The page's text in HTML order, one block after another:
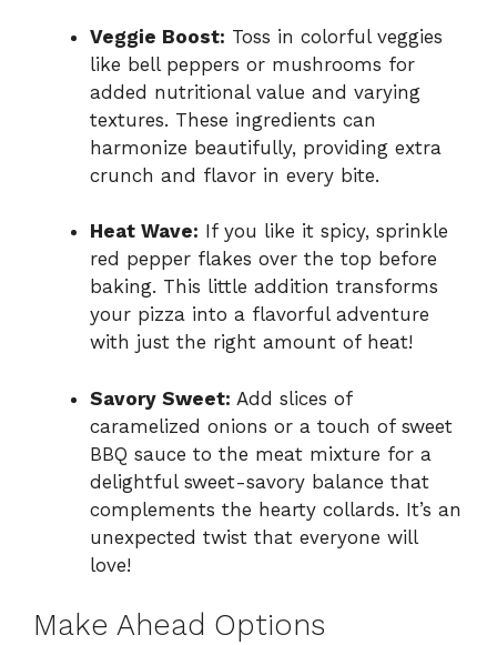
Veggie Boost: Toss in colorful veggies
like bell peppers or mushrooms for
added nutritional value and varying
textures. These ingredients can
harmonize beautifully, providing extra
crunch and flavor in every bite.
Heat Wave: If you like it spicy, sprinkle
red pepper flakes over the top before
baking. This little addition transforms
your pizza into a flavorful adventure
with just the right amount of heat!
Savory Sweet: Add slices of
caramelized onions or a touch of sweet
BBQ sauce to the meat mixture for a
delightful sweet-savory balance that
complements the hearty collards. It’s an
unexpected twist that everyone will
love!
Make Ahead Options